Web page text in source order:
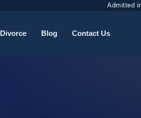
Admitted
Divorce Blog Contact Us